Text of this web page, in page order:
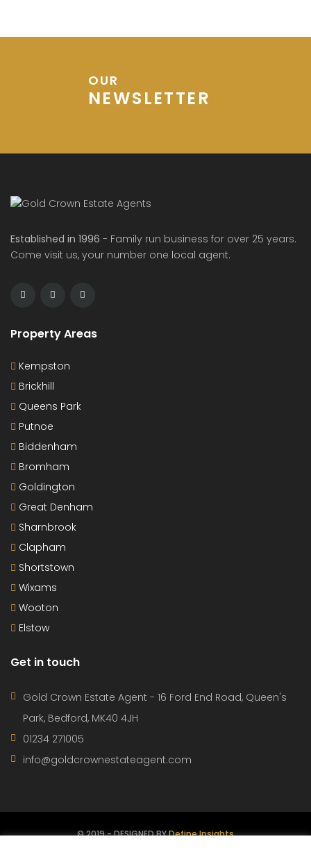
OUR
NEWSLETTER
Established in 1996 - Family run business for over 25 years.
Come visit us, your number one local agent.
Property Areas
Kempston
Brickhill
Queens Park
Putnoe
Biddenham
Bromham
Goldington
Great Denham
Sharnbrook
Clapham
Shortstown
Wixams
Wooton
Elstow
Get in touch
Gold Crown Estate Agent - 16 Ford End Road, Queen's
Park, Bedford, MK40 4JH
01234 271005
info@goldcrownestateagent.com
© 2019 - DESIGNED BYDefine Insights